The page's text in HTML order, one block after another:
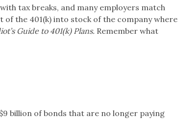
tax breaks, and many employers match
the 401(k) into stock of the company where
Guide to 401(k) Plans. Remember what
billion of bonds that are no longer paying